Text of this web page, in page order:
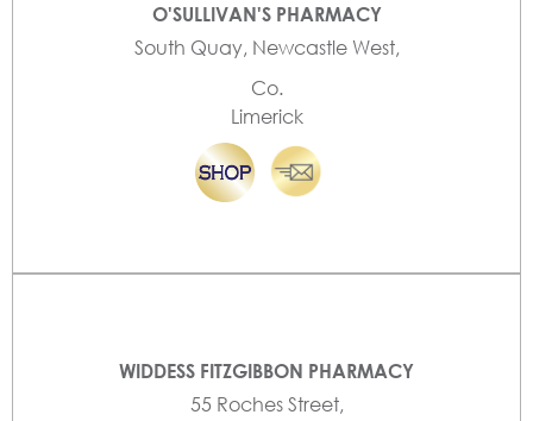
O'SULLIVAN'S PHARMACY
South Quay, Newcastle West,
Co.
Limerick
WIDDESS FITZGIBBON PHARMACY
55 Roches Street,